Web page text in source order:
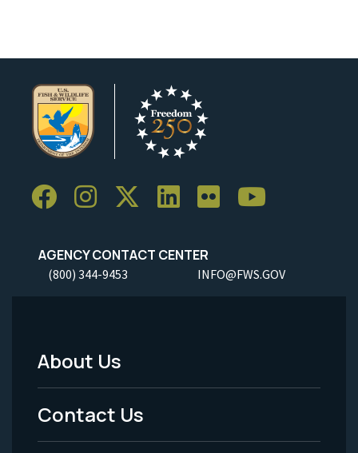
AGENCY CONTACT CENTER
(800) 344-9453 INFO@FWS.GOV
Footer
Menu
-
About Us
Contact Us